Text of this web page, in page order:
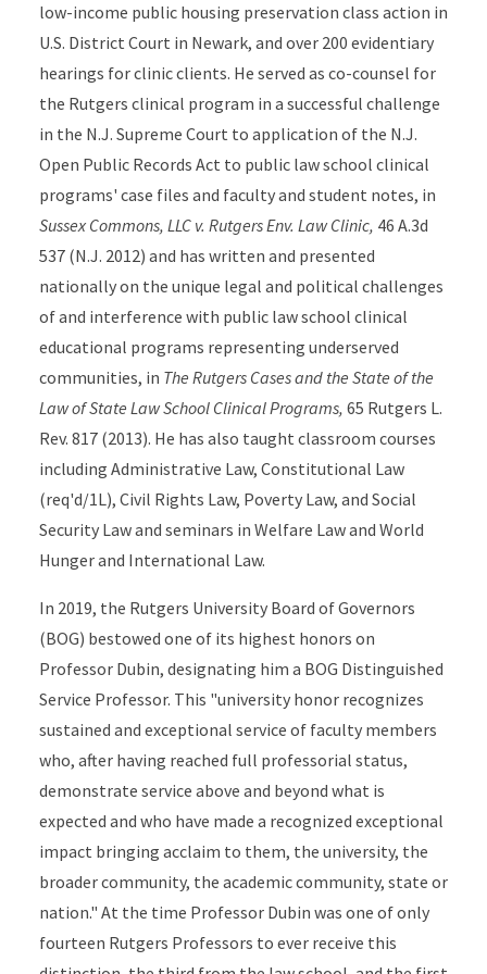
low-income public housing preservation class action in
U.S. District Court in Newark, and over 200 evidentiary
hearings for clinic clients. He served as co-counsel for
the Rutgers clinical program in a successful challenge
in the N.J. Supreme Court to application of the N.J.
Open Public Records Act to public law school clinical
programs' case files and faculty and student notes, in
Sussex Commons, LLC v. Rutgers Env. Law Clinic, 46 A.3d
537 (N.J. 2012) and has written and presented
nationally on the unique legal and political challenges
of and interference with public law school clinical
educational programs representing underserved
communities, in The Rutgers Cases and the State of the
Law of State Law School Clinical Programs, 65 Rutgers L.
Rev. 817 (2013). He has also taught classroom courses
including Administrative Law, Constitutional Law
(req'd/1L), Civil Rights Law, Poverty Law, and Social
Security Law and seminars in Welfare Law and World
Hunger and International Law.
In 2019, the Rutgers University Board of Governors
(BOG) bestowed one of its highest honors on
Professor Dubin, designating him a BOG Distinguished
Service Professor. This "university honor recognizes
sustained and exceptional service of faculty members
who, after having reached full professorial status,
demonstrate service above and beyond what is
expected and who have made a recognized exceptional
impact bringing acclaim to them, the university, the
broader community, the academic community, state or
nation." At the time Professor Dubin was one of only
fourteen Rutgers Professors to ever receive this